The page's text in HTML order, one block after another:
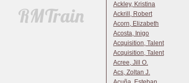
Ackley, Kristina
Ackrill, Robert
Acorn, Elizabeth
Acosta, Inigo
Acquisition, Talent
Acquisition, Talent
Acree, Jill O.
Acs, Zoltan J.